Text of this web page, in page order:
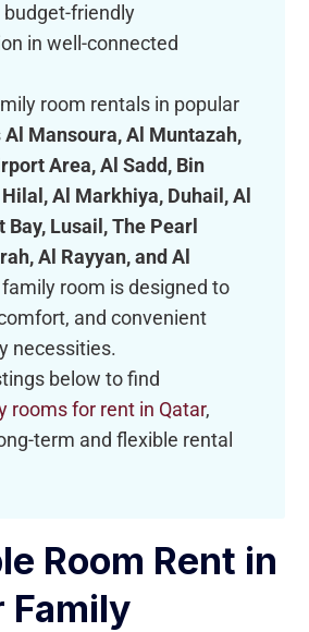
budget-friendly
in well-connected
room rentals in popular
Al Mansoura, Al Muntazah,
Area, Al Sadd, Bin
Al Markhiya, Duhail, Al
Bay, Lusail, The Pearl
Al Rayyan, and Al
family room is designed to
and convenient
necessities.
below to find
rooms for rent in Qatar,
term and flexible rental
Room Rent in
Family